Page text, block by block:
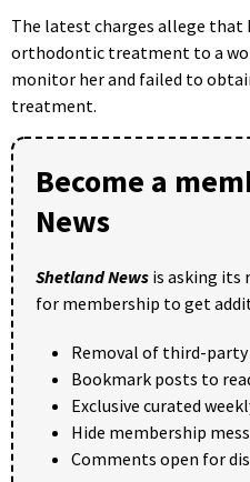
The latest charges allege that
orthodontic treatment to a
monitor her and failed to
treatment.
Become a
News
Shetland News is asking its
for membership to get
Removal of third-party
Bookmark posts to
Exclusive curated
Hide membership
Comments open for